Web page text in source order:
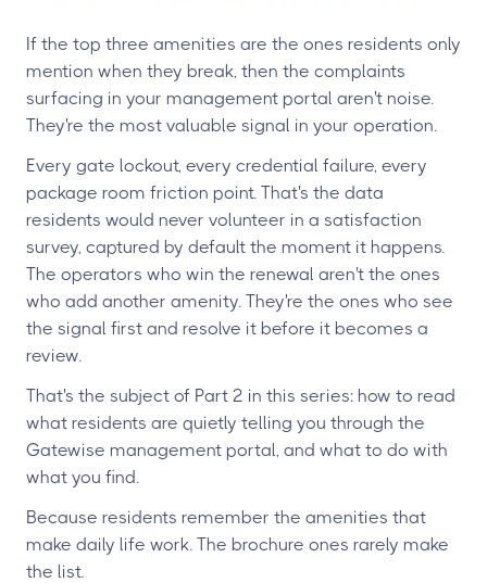
If the top three amenities are the ones residents only
mention when they break, then the complaints
surfacing in your management portal aren't noise.
They're the most valuable signal in your operation.
Every gate lockout, every credential failure, every
package room friction point. That's the data
residents would never volunteer in a satisfaction
survey, captured by default the moment it happens.
The operators who win the renewal aren't the ones
who add another amenity. They're the ones who see
the signal first and resolve it before it becomes a
review.
That's the subject of Part 2 in this series: how to read
what residents are quietly telling you through the
Gatewise management portal, and what to do with
what you find.
Because residents remember the amenities that
make daily life work. The brochure ones rarely make
the list.